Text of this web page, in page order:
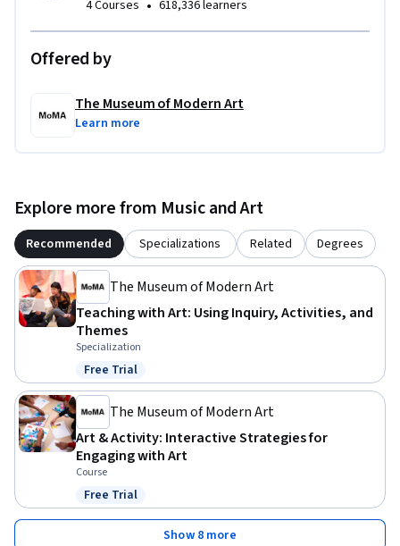
4 Courses • 618,336 learners
Offered by
The Museum of Modern Art
Learn more
Explore more from Music and Art
Recommended Specializations Related Degrees
The Museum of Modern Art
Teaching with Art: Using Inquiry, Activities, and
Themes
Specialization
Status: Free Trial
Free Trial
The Museum of Modern Art
Art & Activity: Interactive Strategies for
Engaging with Art
Course
Status: Free Trial
Free Trial
Show 8 more